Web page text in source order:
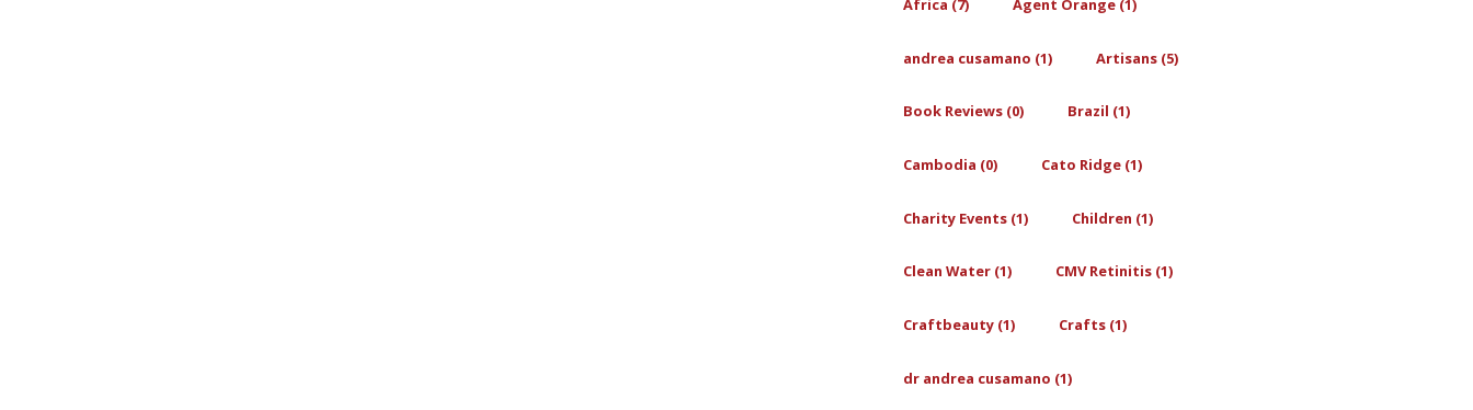
Africa (7) Agent Orange (1)
andrea cusamano (1) Artisans (5)
Book Reviews (0) Brazil (1)
Cambodia (0) Cato Ridge (1)
Charity Events (1) Children (1)
Clean Water (1) CMV Retinitis (1)
Craftbeauty (1) Crafts (1)
dr andrea cusamano (1)